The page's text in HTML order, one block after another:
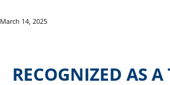
March 14, 2025
RECOGNIZED AS A